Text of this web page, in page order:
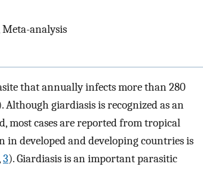
Meta-analysis
that annually infects more than 280
Although giardiasis is recognized as an
cases are reported from tropical
developed and developing countries is
3). Giardiasis is an important parasitic